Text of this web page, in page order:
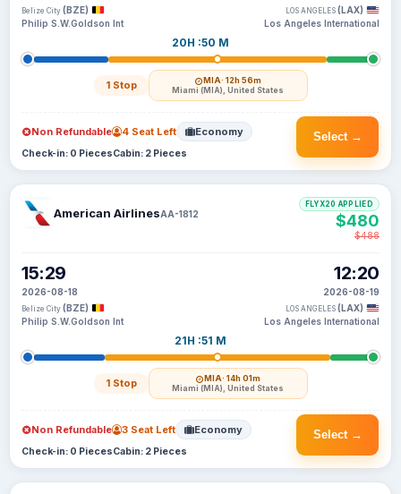
Belize City (BZE)
Philip S.W.Goldson Int
20H :50 M
1 Stop MIA· 12h 56m
Miami (MIA), United States
LOS ANGELES (LAX)
Los Angeles International
Select →
Non Refundable 4 Seat Left Economy
Check-in: 0 PiecesCabin: 2 Pieces
American AirlinesAA-1812
15:29
2026-08-18
Belize City (BZE)
Philip S.W.Goldson Int
21H :51 M
1 Stop MIA· 14h 01m
Miami (MIA), United States
12:20
2026-08-19
LOS ANGELES (LAX)
Los Angeles International
FLYX20 APPLIED
$480
$488
Select →
Non Refundable 3 Seat Left Economy
Check-in: 0 PiecesCabin: 2 Pieces